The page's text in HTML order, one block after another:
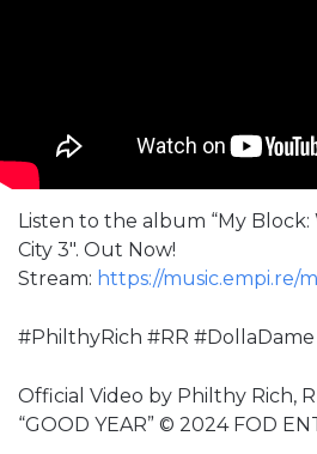
Listen to the album “My Block:
City 3″. Out Now!
Stream: https://music.empi.re/
#PhilthyRich #RR #DollaDame
Official Video by Philthy Rich,
“GOOD YEAR” © 2024 FOD